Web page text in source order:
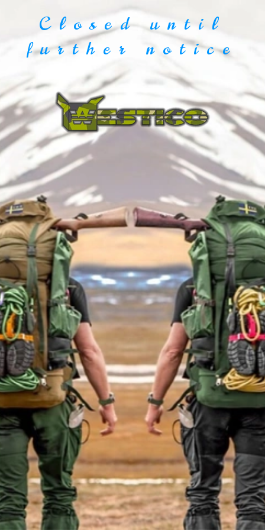
Closed until
further notice